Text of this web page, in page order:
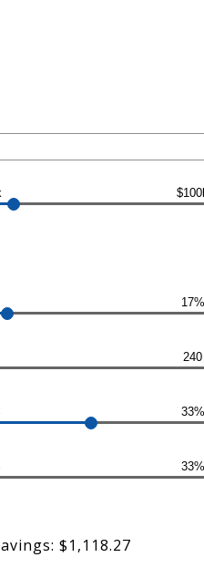
17%
240
33%
33%
$1,118.27